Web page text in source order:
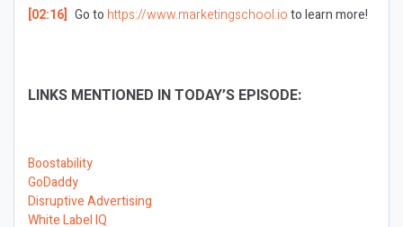
[02:16] Go to https://www.marketingschool.ioto learn more!
LINKS MENTIONED IN TODAY’S EPISODE:
Boostability
GoDaddy
Disruptive Advertising
White Label IQ